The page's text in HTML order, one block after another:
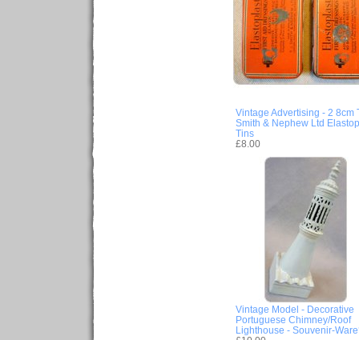
Vintage Advertising - 2 8cm
Smith & Nephew Ltd
Tins
£8.00
Vintage Model - Decorative
Portuguese Chimney/Roof
Lighthouse - Souvenir-